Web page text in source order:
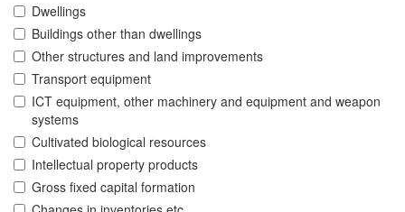
Dwellings
Buildings other than dwellings
Other structures and land improvements
Transport equipment
ICT equipment, other machinery and equipment and weapon
systems
Cultivated biological resources
Intellectual property products
Gross fixed capital formation